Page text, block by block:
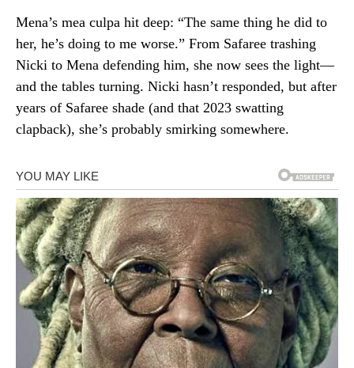
Mena’s mea culpa hit deep: “The same thing he did to
her, he’s doing to me worse.” From Safaree trashing
Nicki to Mena defending him, she now sees the light—
and the tables turning. Nicki hasn’t responded, but after
years of Safaree shade (and that 2023 swatting
clapback), she’s probably smirking somewhere.